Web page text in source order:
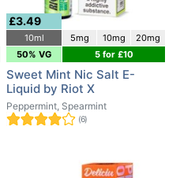
£3.49
10ml 5mg 10mg
20mg
50% VG
5 for £10
Sweet Mint Nic Salt E-
Liquid by Riot X
Peppermint, Spearmint
(6)